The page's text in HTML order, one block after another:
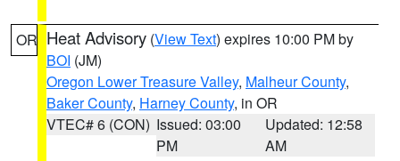
OR Heat Advisory (View Text) expires 10:00 PM by
BOI (JM)
Oregon Lower Treasure Valley, Malheur County,
Baker County, Harney County, in OR
VTEC# 6 (CON) Issued: 03:00
PM
Updated: 12:58
AM